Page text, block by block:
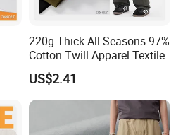
220g Thick All Seasons 97%
Cotton Twill Apparel Textile
US$2.41